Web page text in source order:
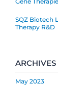
SQZ Biotech
Therapy R&D
ARCHIVES
May 2023